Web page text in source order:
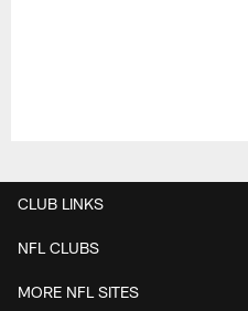
CLUB LINKS
NFL CLUBS
MORE NFL SITES